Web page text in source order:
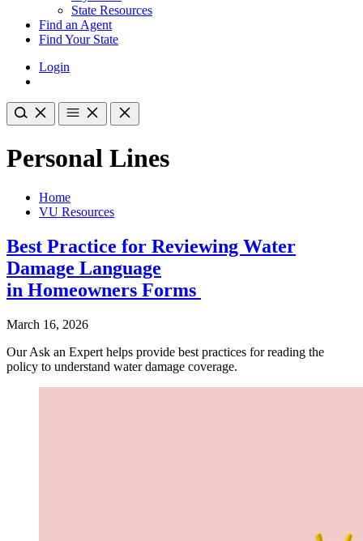
State Resources
Find an Agent
Find Your State
Login
Personal Lines
Home
VU Resources
Best Practice for Reviewing Water
Damage Language
in Homeowners Forms
March 16, 2026
Our Ask an Expert helps provide best practices for reading the
policy to understand water damage coverage.